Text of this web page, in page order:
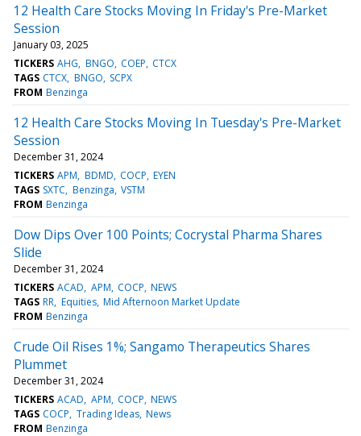
12 Health Care Stocks Moving In Friday's Pre-Market
Session
January 03, 2025
TICKERS AHG BNGO COEP CTCX
TAGS CTCX BNGO SCPX
FROM Benzinga
12 Health Care Stocks Moving In Tuesday's Pre-Market
Session
December 31, 2024
TICKERS APM BDMD COCP EYEN
TAGS SXTC Benzinga VSTM
FROM Benzinga
Dow Dips Over 100 Points; Cocrystal Pharma Shares
Slide
December 31, 2024
TICKERS ACAD APM COCP NEWS
TAGS RR Equities Mid Afternoon Market Update
FROM Benzinga
Crude Oil Rises 1%; Sangamo Therapeutics Shares
Plummet
December 31, 2024
TICKERS ACAD APM COCP NEWS
TAGS COCP Trading Ideas News
FROM Benzinga